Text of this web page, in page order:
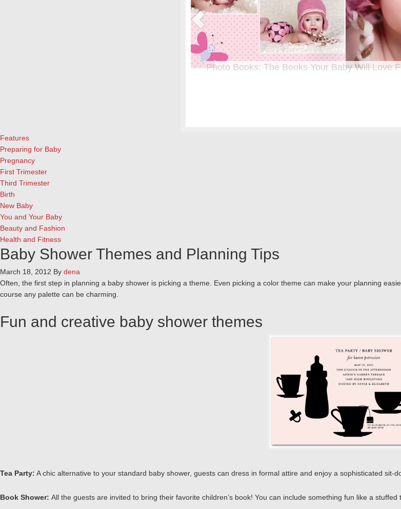
Photo Books: The Books Your Baby Will Love
Features
Preparing for Baby
Pregnancy
First Trimester
Third Trimester
Birth
New Baby
You and Your Baby
Beauty and Fashion
Health and Fitness
Baby Shower Themes and Planning Tips
March 18, 2012 By dena
Often, the first step in planning a baby shower is picking a theme. Even picking a color theme can make your planning
course any palette can be charming.
Fun and creative baby shower themes
Tea Party: A chic alternative to your standard baby shower, guests can dress in formal attire and enjoy a sophisticated sit-
Book Shower: All the guests are invited to bring their favorite children’s book! You can include something fun like a